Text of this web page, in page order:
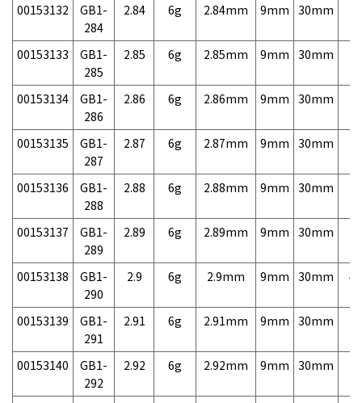
00153132
GB1-
284
2.84 6g 2.84mm 9mm 30mm
00153133
GB1-
285
2.85 6g 2.85mm 9mm 30mm
00153134
GB1-
286
2.86 6g 2.86mm 9mm 30mm
00153135
GB1-
287
2.87 6g 2.87mm 9mm 30mm
00153136
GB1-
288
2.88 6g 2.88mm 9mm 30mm
00153137
GB1-
289
2.89 6g 2.89mm 9mm 30mm
00153138
GB1-
290
2.9 6g 2.9mm 9mm 30mm
00153139
GB1-
291
2.91 6g 2.91mm 9mm 30mm
00153140
GB1-
292
2.92 6g 2.92mm 9mm 30mm